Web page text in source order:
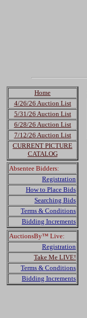
Home
4/26/26 Auction List
5/31/26 Auction List
6/28/26 Auction List
7/12/26 Auction List
CURRENT PICTURE
CATALOG
Absentee Bidders:
Registration
How to Place Bids
Searching Bids
Terms & Conditions
Bidding Increments
AuctionsBy™ Live:
Registration
Take Me LIVE!
Terms & Conditions
Bidding Increments